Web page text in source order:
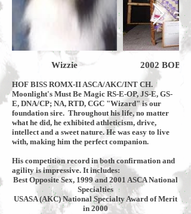
HOF BISS ROMX-II ASCA/AKC/INT CH.
Moonlight's Must Be Magic RS-E-OP, JS-E, GS-
E, DNA/CP; NA, RTD, CGC "Wizard" is our
foundation sire. Throughout his life, no matter
what he did, he exhibited athleticism, drive,
intellect and a sweet nature. He was easy to live
with, making him the perfect companion.
His competition record in both confirmation and
agility is impressive. It includes:
Best Opposite Sex, 1999 and 2001 ASCA National
Specialties
USASA (AKC) National Specialty Award of Merit
in 2000
Wizzie 2002 BOB